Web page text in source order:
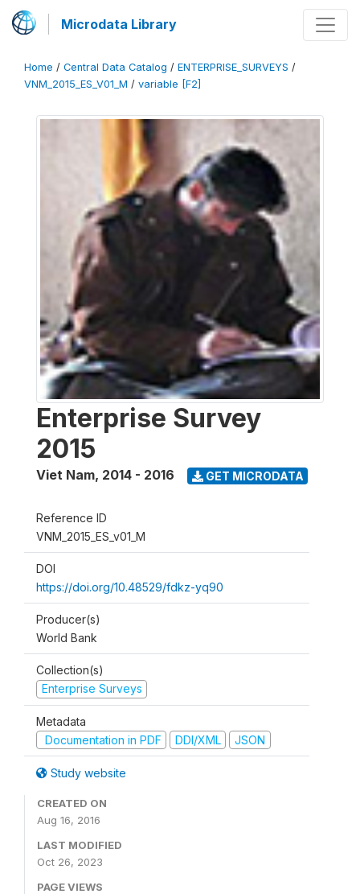
Microdata Library
Home / Central Data Catalog / ENTERPRISE_SURVEYS /
VNM_2015_ES_V01_M / variable [F2]
Enterprise Survey
2015
Viet Nam, 2014 - 2016 GET MICRODATA
Reference ID
VNM_2015_ES_v01_M
DOI
https://doi.org/10.48529/fdkz-yq90
Producer(s)
World Bank
Collection(s)
Enterprise Surveys
Metadata
Documentation in PDF
DDI/XML JSON
Study website
CREATED ON
Aug 16, 2016
LAST MODIFIED
Oct 26, 2023
PAGE VIEWS